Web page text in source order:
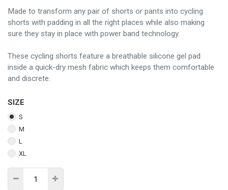
Made to transform any pair of shorts or pants into cycling
shorts with padding in all the right places while also making
sure they stay in place with power band technology.
These cycling shorts feature a breathable silicone gel pad
inside a quick-dry mesh fabric which keeps them comfortable
and discrete.
SIZE
S
M
L
XL